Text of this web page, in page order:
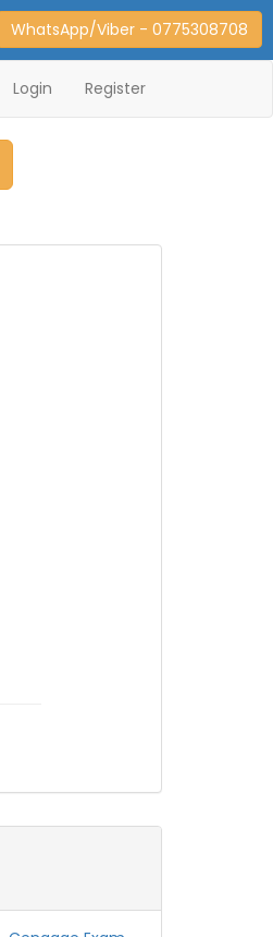
WhatsApp/Viber - 0775308708
Login Register